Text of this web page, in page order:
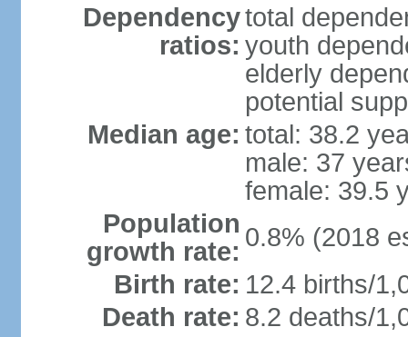
Dependency
ratios:
total
youth
elderly
potential
Median age: total: 38.2
male: 37
female: 39.5
Population
growth rate: 0.8% (2018
Birth rate: 12.4 births/
Death rate: 8.2 deaths/